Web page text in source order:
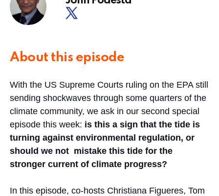
About this episode
With the US Supreme Courts ruling on the EPA still
sending shockwaves through some quarters of the
climate community, we ask in our second special
episode this week: is this a sign that the tide is
turning against environmental regulation, or
should we not mistake this tide for the
stronger current of climate progress?
In this episode, co-hosts Christiana Figueres, Tom